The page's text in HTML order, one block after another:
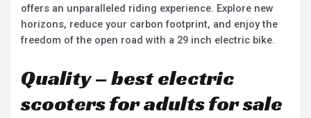
offers an unparalleled riding experience. Explore new
horizons, reduce your carbon footprint, and enjoy the
freedom of the open road with a 29 inch electric bike.
Quality – best electric
scooters for adults for sale